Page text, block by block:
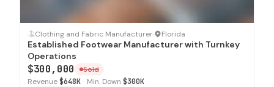
SOLD
Clothing and Fabric Manufacturer· Florida
Established Footwear Manufacturer with Turnkey
Operations
$300,000
Sold
Revenue$648K · Min. Down $300K